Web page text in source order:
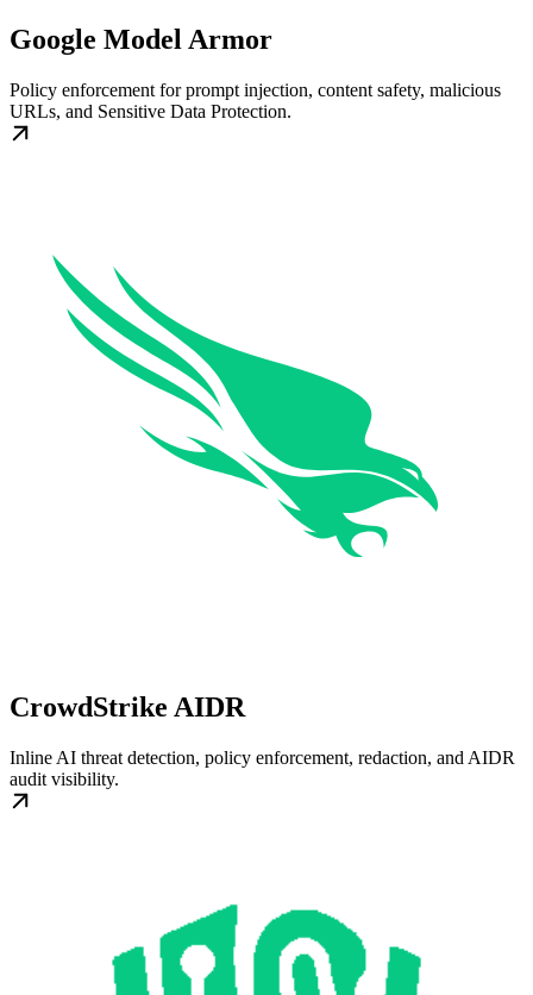
Google Model Armor
Policy enforcement for prompt injection, content safety, malicious
URLs, and Sensitive Data Protection.
CrowdStrike AIDR
Inline AI threat detection, policy enforcement, redaction, and AIDR
audit visibility.